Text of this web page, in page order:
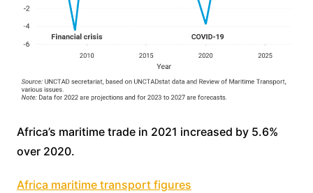
Africa’s maritime trade in 2021 increased by 5.6%
over 2020.
Africa maritime transport figures